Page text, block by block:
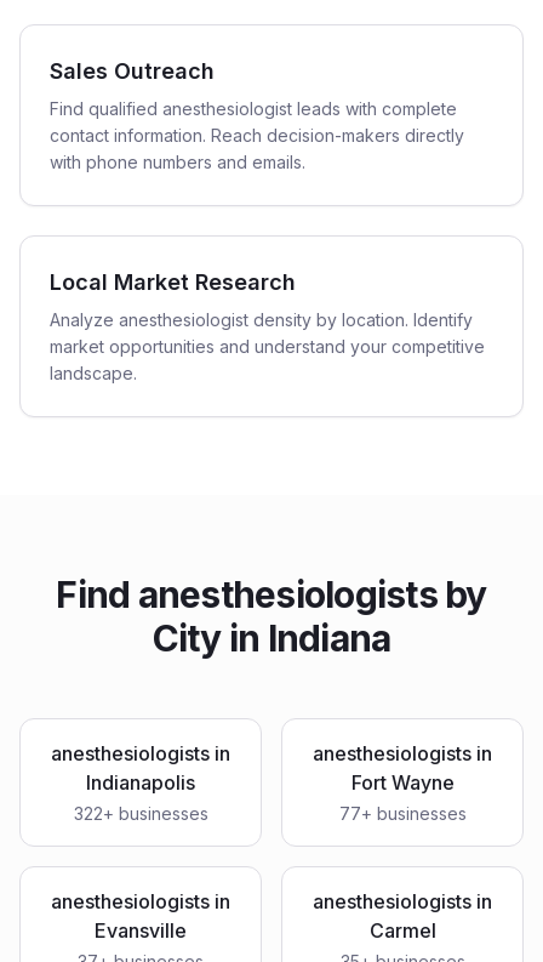
Sales Outreach
Find qualified anesthesiologist leads with complete
contact information. Reach decision-makers directly
with phone numbers and emails.
Local Market Research
Analyze anesthesiologist density by location. Identify
market opportunities and understand your competitive
landscape.
Find anesthesiologistsby
City in Indiana
anesthesiologists in
Indianapolis
322+ businesses
anesthesiologists in
Fort Wayne
77+ businesses
anesthesiologists in
Evansville
anesthesiologists in
Carmel